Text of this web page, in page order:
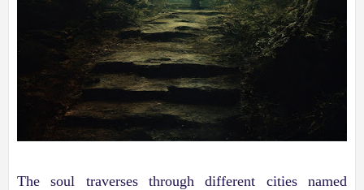
The soul traverses through different cities named